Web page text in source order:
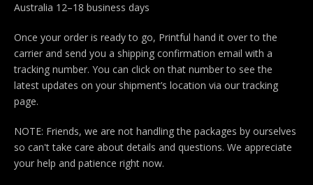
Australia 12–18 business days
Once your order is ready to go, Printful hand it over to the
carrier and send you a shipping confirmation email with a
tracking number. You can click on that number to see the
latest updates on your shipment’s location via our tracking
page.
NOTE: Friends, we are not handling the packages by ourselves
so can't take care about details and questions. We appreciate
your help and patience right now.